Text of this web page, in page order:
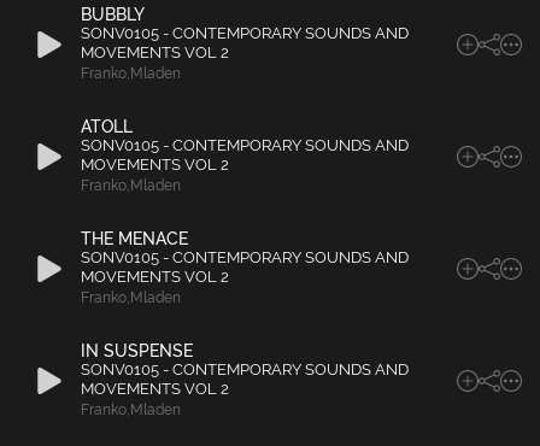
BUBBLY
SONV0105 - CONTEMPORARY SOUNDS AND
MOVEMENTS VOL 2
Franko, Mladen
ATOLL
SONV0105 - CONTEMPORARY SOUNDS AND
MOVEMENTS VOL 2
Franko, Mladen
THE MENACE
SONV0105 - CONTEMPORARY SOUNDS AND
MOVEMENTS VOL 2
Franko, Mladen
IN SUSPENSE
SONV0105 - CONTEMPORARY SOUNDS AND
MOVEMENTS VOL 2
Franko, Mladen